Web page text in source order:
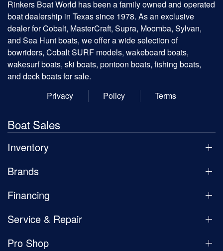
Rinkers Boat World has been a family owned and operated
boat dealership in Texas since 1978. As an exclusive
dealer for Cobalt, MasterCraft, Supra, Moomba, Sylvan,
and Sea Hunt boats, we offer a wide selection of
bowriders, Cobalt SURF models, wakeboard boats,
wakesurf boats, ski boats, pontoon boats, fishing boats,
and deck boats for sale.
Privacy
Policy Terms
Boat Sales
Inventory
Brands
Financing
Service & Repair
Pro Shop